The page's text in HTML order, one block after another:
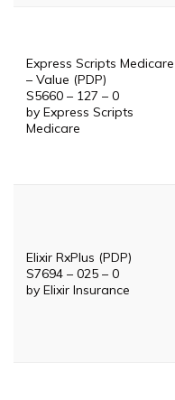
Express Scripts Medicare
– Value (PDP)
S5660 – 127 – 0
by Express Scripts
Medicare
Elixir RxPlus (PDP)
S7694 – 025 – 0
by Elixir Insurance